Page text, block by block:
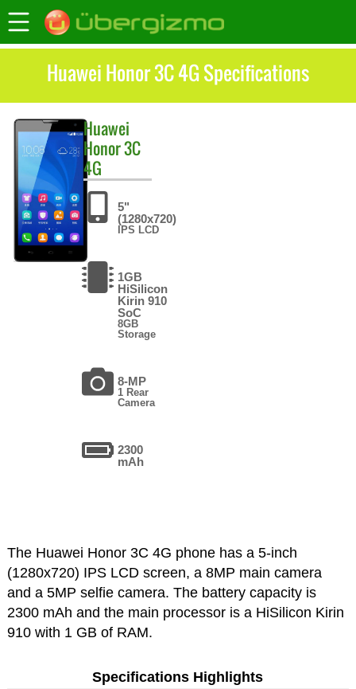
Huawei Honor 3C 4G Specifications
Huawei
Honor 3C
4G
5"
(1280x720)
IPS LCD
1GB
HiSilicon
Kirin 910
SoC
8GB
Storage
8-MP
1 Rear
Camera
2300
mAh
The Huawei Honor 3C 4G phone has a 5-inch
(1280x720) IPS LCD screen, a 8MP main camera
and a 5MP selfie camera. The battery capacity is
2300 mAh and the main processor is a HiSilicon Kirin
910 with 1 GB of RAM.
Specifications Highlights